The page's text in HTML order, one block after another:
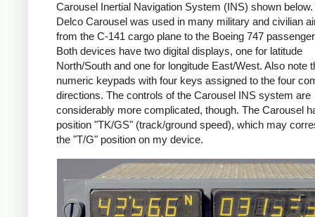
Carousel Inertial Navigation System (INS) shown below.
Delco Carousel was used in many military and civilian
from the C-141 cargo plane to the Boeing 747
Both devices have two digital displays, one for latitude
North/South and one for longitude East/West. Also note
numeric keypads with four keys assigned to the four
directions. The controls of the Carousel INS system are
considerably more complicated, though. The Carousel
position "TK/GS" (track/ground speed), which may
the "T/G" position on my device.